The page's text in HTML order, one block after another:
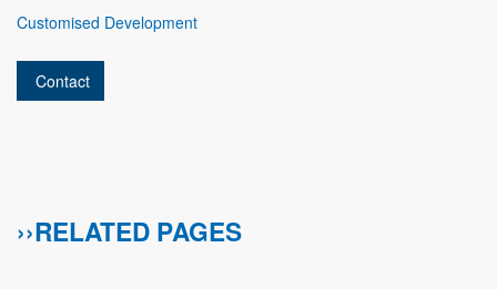
Customised Development
Contact
››RELATED PAGES